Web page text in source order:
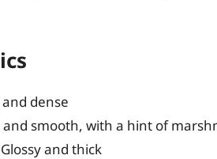
and dense
and smooth, with a hint of
and thick